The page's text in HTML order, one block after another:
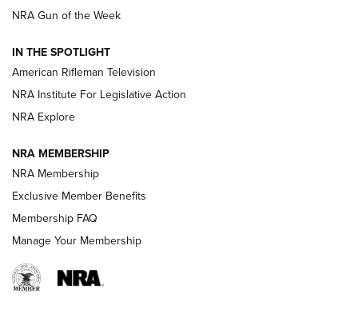
NRA Women | The Armed Citizen® Reload July 17, 2026
ARMED CITIZEN
AMERICAN RIFLEMAN NEWS
NRA Gun of the Week
IN THE SPOTLIGHT
American Rifleman Television
NRA Institute For Legislative Action
NRA Explore
NRA MEMBERSHIP
NRA Membership
Exclusive Member Benefits
Membership FAQ
Manage Your Membership